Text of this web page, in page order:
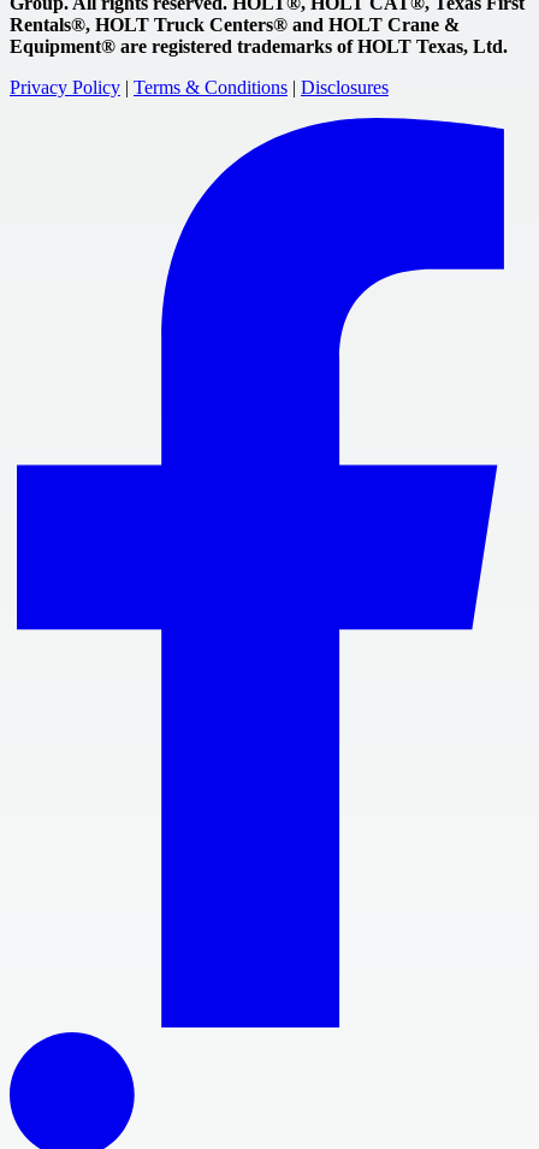
Rentals®, HOLT Truck Centers® and HOLT Crane &
Equipment® are registered trademarks of HOLT Texas, Ltd.
Privacy Policy | Terms & Conditions | Disclosures